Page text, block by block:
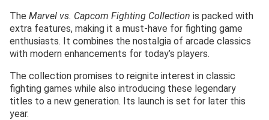
The Marvel vs. Capcom Fighting Collection is packed with
extra features, making it a must-have for fighting game
enthusiasts. It combines the nostalgia of arcade classics
with modern enhancements for today’s players.
The collection promises to reignite interest in classic
fighting games while also introducing these legendary
titles to a new generation. Its launch is set for later this
year​.